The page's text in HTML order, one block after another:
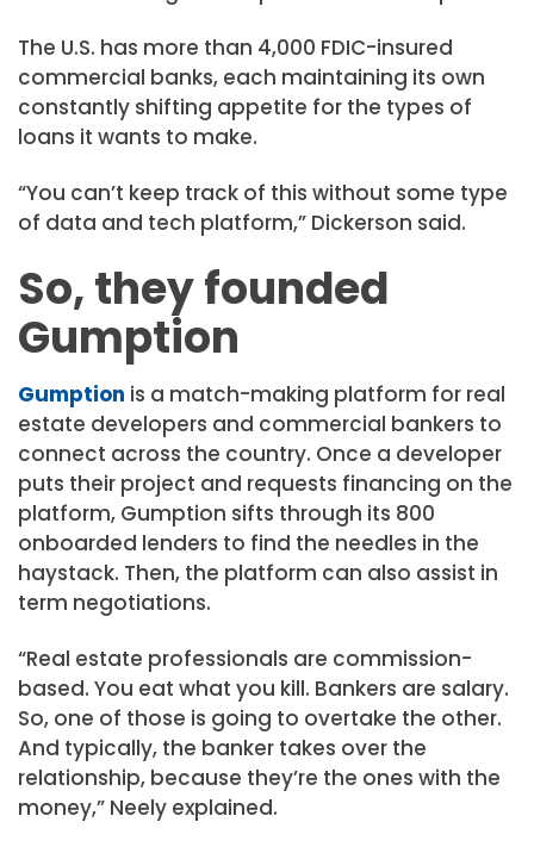
The U.S. has more than 4,000 FDIC-insured
commercial banks, each maintaining its own
constantly shifting appetite for the types of
loans it wants to make.
“You can’t keep track of this without some type
of data and tech platform,” Dickerson said.
So, they founded
Gumption
Gumption is a match-making platform for real
estate developers and commercial bankers to
connect across the country. Once a developer
puts their project and requests financing on the
platform, Gumption sifts through its 800
onboarded lenders to find the needles in the
haystack. Then, the platform can also assist in
term negotiations.
“Real estate professionals are commission-
based. You eat what you kill. Bankers are salary.
So, one of those is going to overtake the other.
And typically, the banker takes over the
relationship, because they’re the ones with the
money,” Neely explained.